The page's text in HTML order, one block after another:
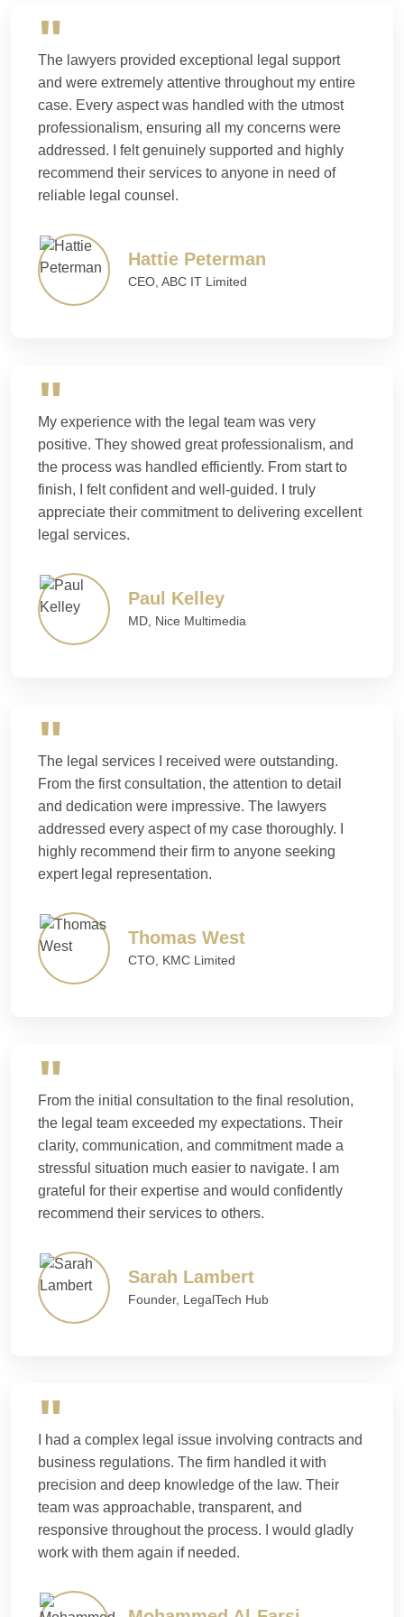
The lawyers provided exceptional legal support
and were extremely attentive throughout my entire
case. Every aspect was handled with the utmost
professionalism, ensuring all my concerns were
addressed. I felt genuinely supported and highly
recommend their services to anyone in need of
reliable legal counsel.
Hattie Peterman
CEO, ABC IT Limited
My experience with the legal team was very
positive. They showed great professionalism, and
the process was handled efficiently. From start to
finish, I felt confident and well-guided. I truly
appreciate their commitment to delivering excellent
legal services.
Paul Kelley
MD, Nice Multimedia
The legal services I received were outstanding.
From the first consultation, the attention to detail
and dedication were impressive. The lawyers
addressed every aspect of my case thoroughly. I
highly recommend their firm to anyone seeking
expert legal representation.
Thomas West
CTO, KMC Limited
From the initial consultation to the final resolution,
the legal team exceeded my expectations. Their
clarity, communication, and commitment made a
stressful situation much easier to navigate. I am
grateful for their expertise and would confidently
recommend their services to others.
Sarah Lambert
Founder, LegalTech Hub
I had a complex legal issue involving contracts and
business regulations. The firm handled it with
precision and deep knowledge of the law. Their
team was approachable, transparent, and
responsive throughout the process. I would gladly
work with them again if needed.